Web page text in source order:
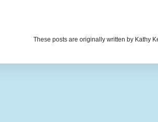
These posts are originally written by Kathy